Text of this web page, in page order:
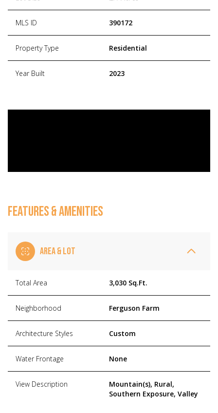
MLS ID 390172
Property Type Residential
Year Built 2023
FEATURES & AMENITIES
AREA & LOT
Total Area 3,030 Sq.Ft.
Neighborhood Ferguson Farm
Architecture Styles Custom
Water Frontage None
View Description
Mountain(s), Rural,
Southern Exposure, Valley